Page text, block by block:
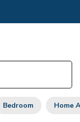
Bedroom Home